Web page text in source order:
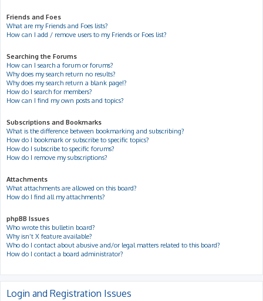
Friends and Foes
What are my Friends and Foes lists?
How can I add / remove users to my Friends or Foes list?
Searching the Forums
How can I search a forum or forums?
Why does my search return no results?
Why does my search return a blank page!?
How do I search for members?
How can I find my own posts and topics?
Subscriptions and Bookmarks
What is the difference between bookmarking and subscribing?
How do I bookmark or subscribe to specific topics?
How do I subscribe to specific forums?
How do I remove my subscriptions?
Attachments
What attachments are allowed on this board?
How do I find all my attachments?
phpBB Issues
Who wrote this bulletin board?
Why isn’t X feature available?
Who do I contact about abusive and/or legal matters related to this board?
How do I contact a board administrator?
Login and Registration Issues